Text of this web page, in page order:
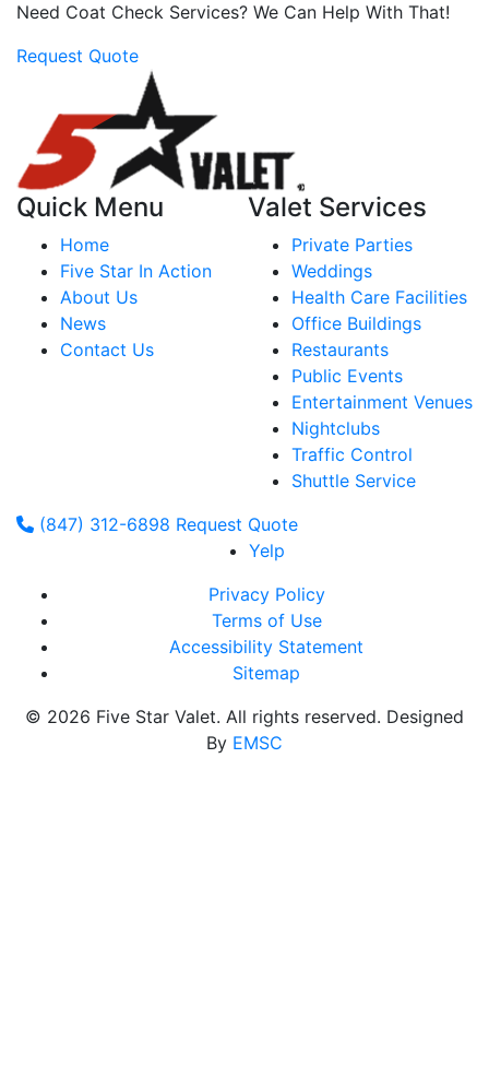
Need Coat Check Services? We Can Help With That!
Request Quote
Quick Menu
Home
Five Star In Action
About Us
News
Contact Us
Valet Services
Private Parties
Weddings
Health Care Facilities
Office Buildings
Restaurants
Public Events
Entertainment Venues
Nightclubs
Traffic Control
Shuttle Service
(847) 312-6898 Request Quote
Privacy Policy
Terms of Use
Accessibility Statement
Sitemap
© 2026 Five Star Valet. All rights reserved. Designed
By EMSC
Yelp